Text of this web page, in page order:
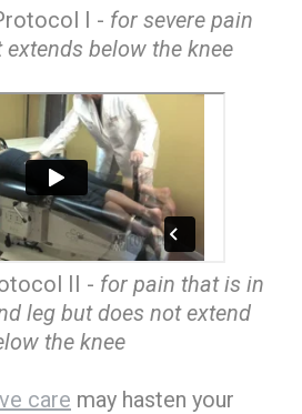
I - for severe pain
below the knee
II - for pain that is in
leg but does not extend
the knee
care may hasten your